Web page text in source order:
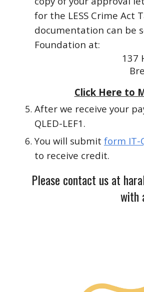
for the LESS Crime Act
documentation can be
Foundation at:
137
Click Here to
After we receive your
QLED-LEF1.
You will submit form IT-
to receive credit.
Please contact us at
with